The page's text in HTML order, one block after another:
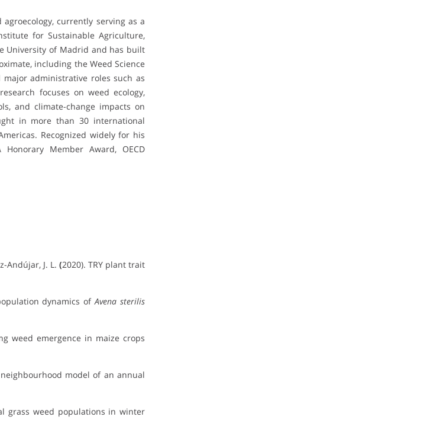
currently serving as a
for Sustainable Agriculture,
University of Madrid and has built
including the Weed Science
major administrative roles such as
focuses on weed ecology,
and climate-change impacts on
in more than 30 international
Recognized widely for his
Member Award, OECD
Andújar, J. L. (2020). TRY plant trait
dynamics ofAvena sterilis
weed emergence in maize crops
model of an annual
grass weed populations in winter